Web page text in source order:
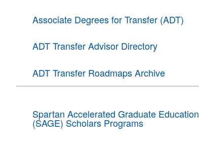
Associate Degrees for Transfer (ADT)
ADT Transfer Advisor Directory
ADT Transfer Roadmaps Archive
Spartan Accelerated Graduate Education
(SAGE) Scholars Programs